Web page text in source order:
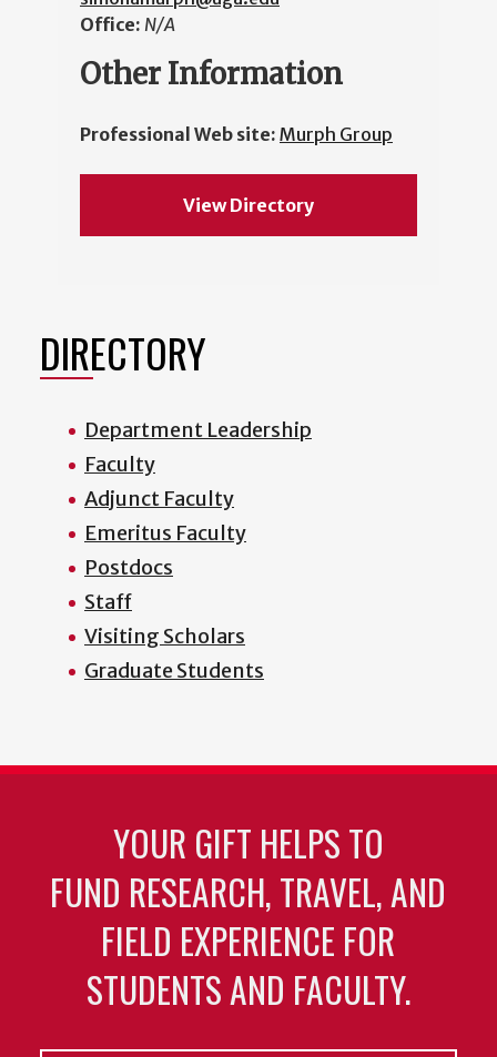
Office: N/A
Other Information
Professional Web site: Murph Group
View Directory
DIRECTORY
Department Leadership
Faculty
Adjunct Faculty
Emeritus Faculty
Postdocs
Staff
Visiting Scholars
Graduate Students
YOUR GIFT HELPS TO
FUND RESEARCH, TRAVEL, AND
FIELD EXPERIENCE FOR
STUDENTS AND FACULTY.